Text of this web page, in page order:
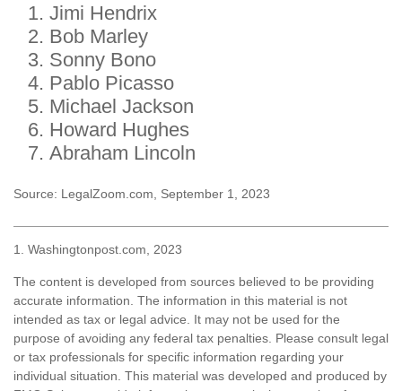
Jimi Hendrix
Bob Marley
Sonny Bono
Pablo Picasso
Michael Jackson
Howard Hughes
Abraham Lincoln
Source: LegalZoom.com, September 1, 2023
1. Washingtonpost.com, 2023
The content is developed from sources believed to be providing
accurate information. The information in this material is not
intended as tax or legal advice. It may not be used for the
purpose of avoiding any federal tax penalties. Please consult legal
or tax professionals for specific information regarding your
individual situation. This material was developed and produced by